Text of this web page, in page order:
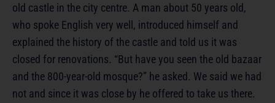
old castle in the city centre. A man about 50 years old,
who spoke English very well, introduced himself and
explained the history of the castle and told us it was
closed for renovations. “But have you seen the old bazaar
and the 800-year-old mosque?” he asked. We said we had
not and since it was close by he offered to take us there.